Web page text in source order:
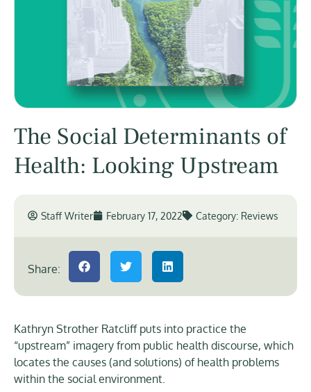
The Social Determinants of
Health: Looking Upstream
Staff Writer February 17, 2022 Category: Reviews
Share:
Kathryn Strother Ratcliff puts into practice the
“upstream” imagery from public health discourse, which
locates the causes (and solutions) of health problems
within the social environment.